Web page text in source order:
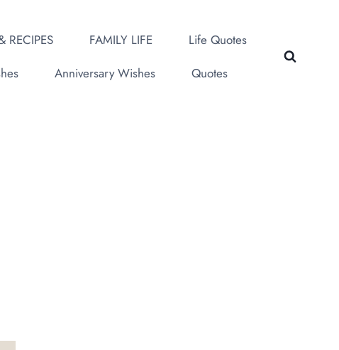
RECIPES FAMILY LIFE
Life Quotes
Anniversary Wishes Quotes